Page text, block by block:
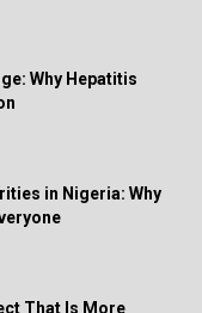
Why Hepatitis
in Nigeria: Why
That Is More